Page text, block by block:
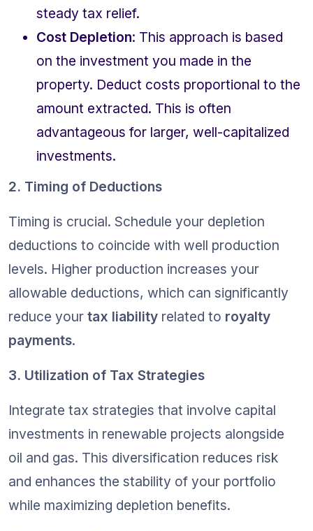
steady tax relief.
Cost Depletion: This approach is based
on the investment you made in the
property. Deduct costs proportional to the
amount extracted. This is often
advantageous for larger, well-capitalized
investments.
2. Timing of Deductions
Timing is crucial. Schedule your depletion
deductions to coincide with well production
levels. Higher production increases your
allowable deductions, which can significantly
reduce your tax liability related to royalty
payments.
3. Utilization of Tax Strategies
Integrate tax strategies that involve capital
investments in renewable projects alongside
oil and gas. This diversification reduces risk
and enhances the stability of your portfolio
while maximizing depletion benefits.